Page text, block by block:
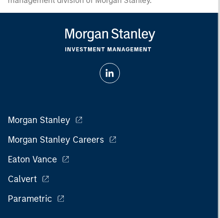
Morgan Stanley
Morgan Stanley Careers
Eaton Vance
Calvert
Parametric